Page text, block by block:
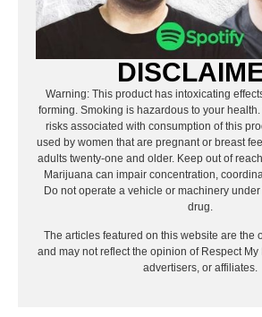
Warning: This product has intoxicating
forming. Smoking is hazardous to your
risks associated with consumption of this
used by women that are pregnant or breast
adults twenty-one and older. Keep out of
Marijuana can impair concentration,
Do not operate a vehicle or machinery
drug.
The articles featured on this website are the
and may not reflect the opinion of Respect
advertisers, or affiliates.